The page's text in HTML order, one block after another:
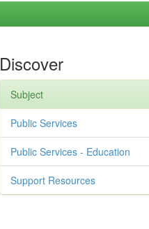
Discover
Subject
Public Services
Public Services - Education
Support Resources